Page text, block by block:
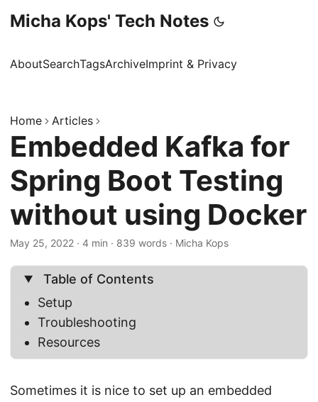
Micha Kops' Tech Notes
AboutSearchTagsArchiveImprint & Privacy
Home Articles
Embedded Kafka for
Spring Boot Testing
without using Docker
May 25, 2022 · 4 min · 839 words · Micha Kops
Table of Contents
Setup
Troubleshooting
Resources
Sometimes it is nice to set up an embedded